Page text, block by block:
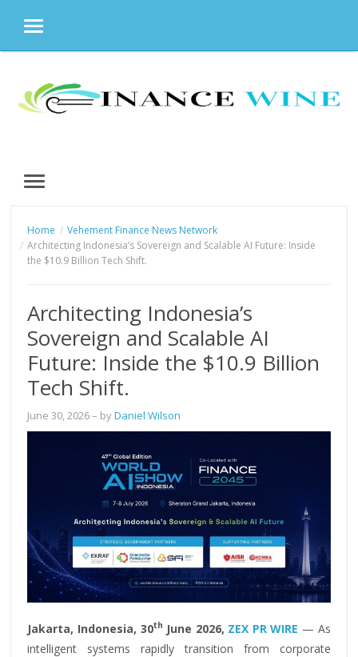
MENU
content
MENU
Home
Vehement Finance News Network
Architecting Indonesia’s Sovereign and Scalable AI Future: Inside
the $10.9 Billion Tech Shift.
Architecting Indonesia’s
Sovereign and Scalable AI
Future: Inside the $10.9 Billion
Tech Shift.
June 30, 2026– byDaniel Wilson
Jakarta, Indonesia, 30th June 2026, ZEX PR WIRE — As
intelligent systems rapidly transition from corporate